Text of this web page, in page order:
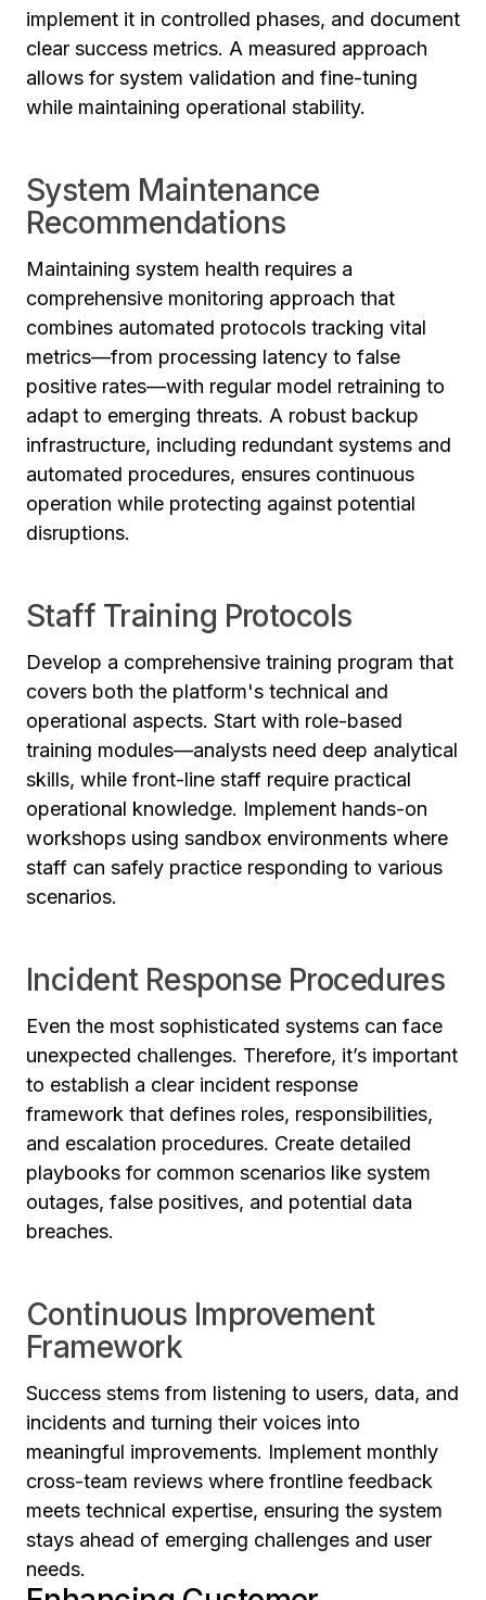
implement it in controlled phases, and document
clear success metrics. A measured approach
allows for system validation and fine-tuning
while maintaining operational stability.
System Maintenance
Recommendations
Maintaining system health requires a
comprehensive monitoring approach that
combines automated protocols tracking vital
metrics—from processing latency to false
positive rates—with regular model retraining to
adapt to emerging threats. A robust backup
infrastructure, including redundant systems and
automated procedures, ensures continuous
operation while protecting against potential
disruptions.
Staff Training Protocols
Develop a comprehensive training program that
covers both the platform's technical and
operational aspects. Start with role-based
training modules—analysts need deep analytical
skills, while front-line staff require practical
operational knowledge. Implement hands-on
workshops using sandbox environments where
staff can safely practice responding to various
scenarios.
Incident Response Procedures
Even the most sophisticated systems can face
unexpected challenges. Therefore, it’s important
to establish a clear incident response
framework that defines roles, responsibilities,
and escalation procedures. Create detailed
playbooks for common scenarios like system
outages, false positives, and potential data
breaches.
Continuous Improvement
Framework
Success stems from listening to users, data, and
incidents and turning their voices into
meaningful improvements. Implement monthly
cross-team reviews where frontline feedback
meets technical expertise, ensuring the system
stays ahead of emerging challenges and user
needs.